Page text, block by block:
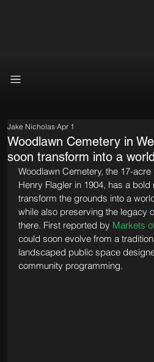
Woodlawn Cemetery in
soon transform into a
Jake Nicholas Apr 1
Woodlawn Cemetery, the 17-
Henry Flagler in 1904, has a
transform the grounds into a
while also preserving the legacy
there. First reported by Markets
could soon evolve from a
landscaped public space
community programming.